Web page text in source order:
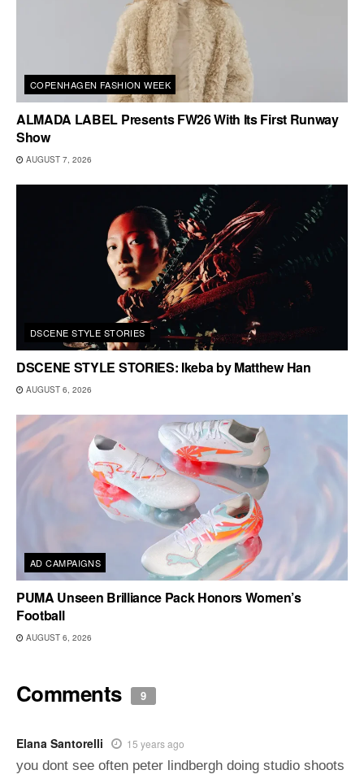
COPENHAGEN FASHION WEEK
ALMADA LABEL Presents FW26 With Its First Runway
Show
AUGUST 7, 2026
DSCENE STYLE STORIES
DSCENE STYLE STORIES: Ikeba by Matthew Han
AUGUST 6, 2026
AD CAMPAIGNS
PUMA Unseen Brilliance Pack Honors Women’s
Football
AUGUST 6, 2026
Comments 9
Elana Santorelli 15 years ago
you dont see often peter lindbergh doing studio shoots